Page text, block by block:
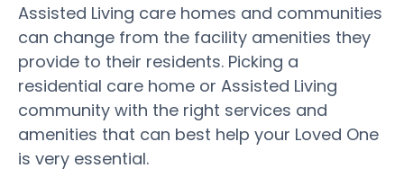
Assisted Living care homes and communities
can change from the facility amenities they
provide to their residents. Picking a
residential care home or Assisted Living
community with the right services and
amenities that can best help your Loved One
is very essential.